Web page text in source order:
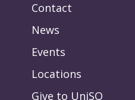
Contact
News
Events
Locations
Give to UniSQ